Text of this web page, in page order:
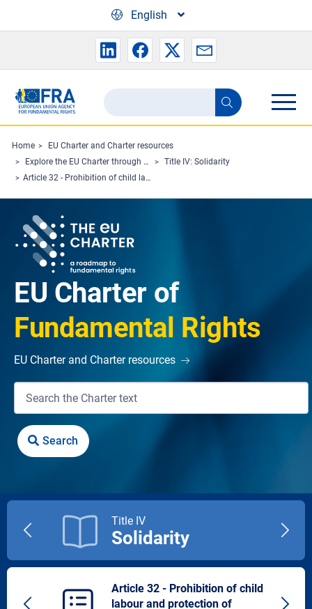
English
Search
the
FRA
website
Search
Home
EU Charter and Charter resources
Explore the EU Charter through Charterpedia
Title IV: Solidarity
Article 32 - Prohibition of child labour and protection of young people at work
EU Charter of
Fundamental Rights
EU Charter and Charter resources
Title IV
Solidarity
Article 32 - Prohibition of child
labour and protection of